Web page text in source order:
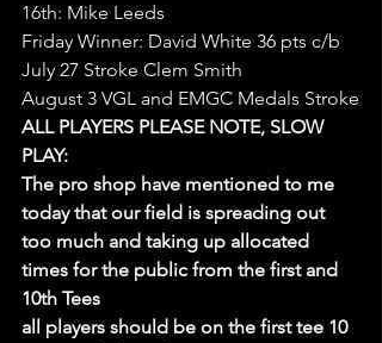
16th: Mike Leeds
Friday Winner: David White 36 pts c/b
July 27 Stroke Clem Smith
August 3 VGL and EMGC Medals Stroke
ALL PLAYERS PLEASE NOTE, SLOW
PLAY:
The pro shop have mentioned to me
today that our field is spreading out
too much and taking up allocated
times for the public from the first and
10th Tees
all players should be on the first tee 10